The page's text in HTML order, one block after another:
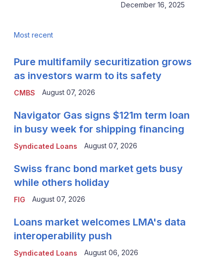
December 16, 2025
Most recent
CMBS
Pure multifamily securitization grows
as investors warm to its safety
August 07, 2026
Syndicated Loans
Navigator Gas signs $121m term loan
in busy week for shipping financing
August 07, 2026
FIG
Swiss franc bond market gets busy
while others holiday
August 07, 2026
Syndicated Loans
Loans market welcomes LMA's data
interoperability push
August 06, 2026